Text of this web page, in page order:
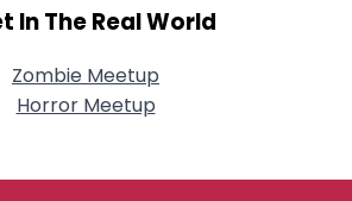
In The Real World
Zombie Meetup
Horror Meetup